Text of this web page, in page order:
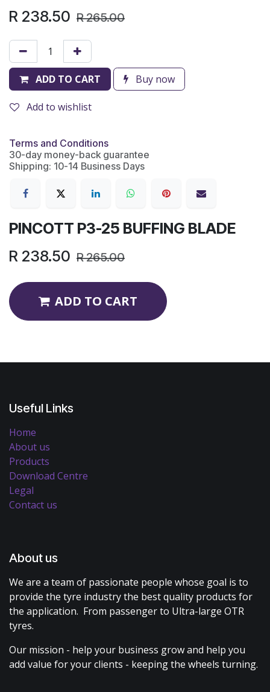
R 238.50 R265.00
ADD TO CART Buy now
Add to wishlist
Terms and Conditions
30-day money-back guarantee
Shipping: 10-14 Business Days
PINCOTT P3-25 BUFFING BLADE
R 238.50 R265.00
ADD TO CART
Useful Links
Home
About us
Products
Download Centre
Legal
Contact us
About us
We are a team of passionate people whose goal is to
provide the tyre industry the best quality products for
the application. From passenger to Ultra-large OTR
tyres.
Our mission - help your business grow and help you
add value for your clients - keeping the wheels turning.